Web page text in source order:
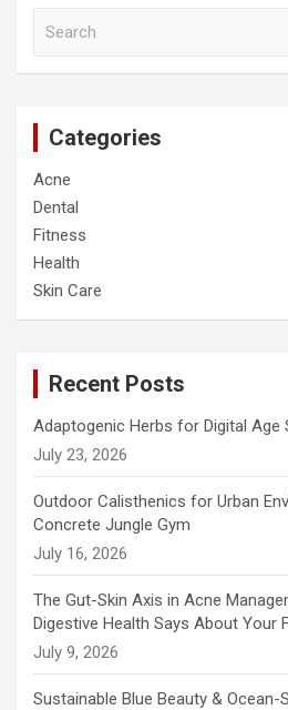
Categories
Acne
Dental
Fitness
Health
Skin Care
Recent Posts
Adaptogenic Herbs for Digital Age
July 23, 2026
Outdoor Calisthenics for Urban
Concrete Jungle Gym
July 16, 2026
The Gut-Skin Axis in Acne
Digestive Health Says About Your
July 9, 2026
Sustainable Blue Beauty & Ocean-